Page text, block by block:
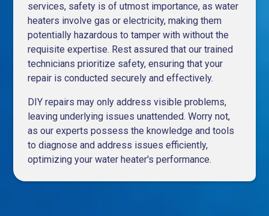
services, safety is of utmost importance, as water
heaters involve gas or electricity, making them
potentially hazardous to tamper with without the
requisite expertise. Rest assured that our trained
technicians prioritize safety, ensuring that your
repair is conducted securely and effectively.
DIY repairs may only address visible problems,
leaving underlying issues unattended. Worry not,
as our experts possess the knowledge and tools
to diagnose and address issues efficiently,
optimizing your water heater's performance.